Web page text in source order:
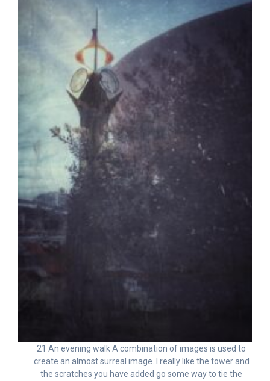
21 An evening walk A combination of images is used to
create an almost surreal image. I really like the tower and
the scratches you have added go some way to tie the